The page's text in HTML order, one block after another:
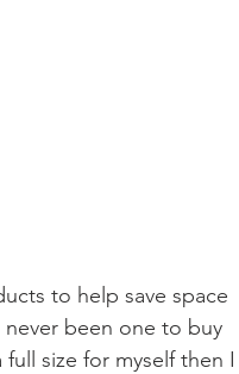
to help save space
been one to buy
size for myself then I